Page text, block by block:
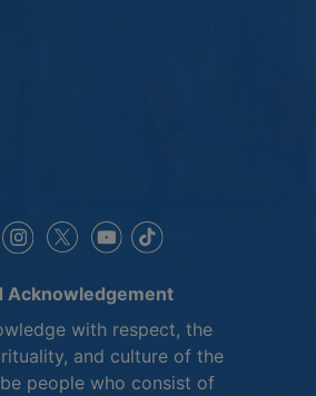
This link opens in a new window
This link opens in a new window
This link opens in a new
This link opens in a
Acknowledgement
with respect, the
and culture of the
people who consist of